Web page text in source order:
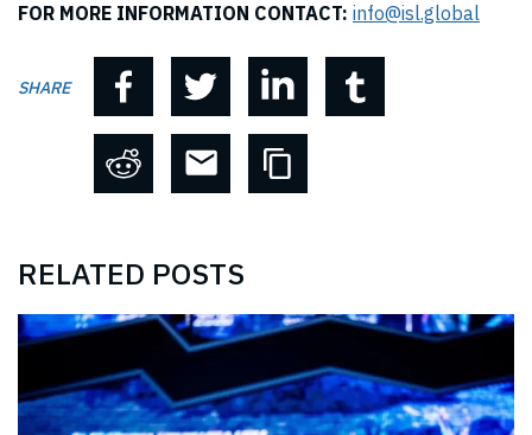
FOR MORE INFORMATION CONTACT: info@isl.global
SHARE
RELATED POSTS